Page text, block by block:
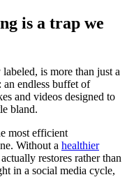
is a trap we
is more than just a
an endless buffet of
and videos designed to
bland.
most efficient
Without a healthier
restores rather than
in a social media cycle,